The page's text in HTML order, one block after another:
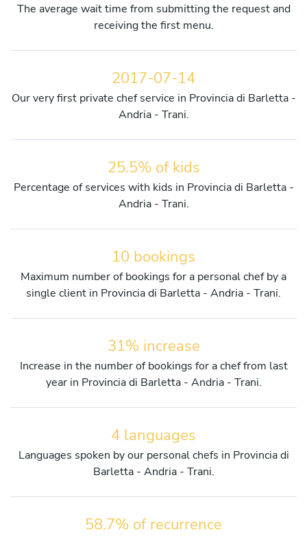
The average wait time from submitting the request and
receiving the first menu.
2017-07-14
Our very first private chef service in Provincia di Barletta -
Andria - Trani.
25.5% of kids
Percentage of services with kids in Provincia di Barletta -
Andria - Trani.
10 bookings
Maximum number of bookings for a personal chef by a
single client in Provincia di Barletta - Andria - Trani.
31% increase
Increase in the number of bookings for a chef from last
year in Provincia di Barletta - Andria - Trani.
4 languages
Languages spoken by our personal chefs in Provincia di
Barletta - Andria - Trani.
58.7% of recurrence